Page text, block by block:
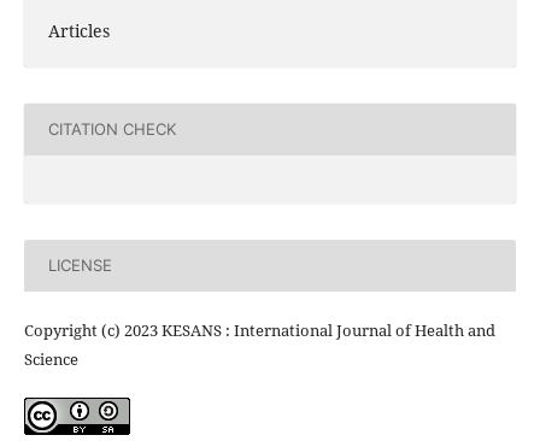
Articles
CITATION CHECK
LICENSE
Copyright (c) 2023 KESANS : International Journal of Health and
Science